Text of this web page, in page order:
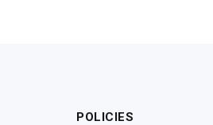
POLICIES